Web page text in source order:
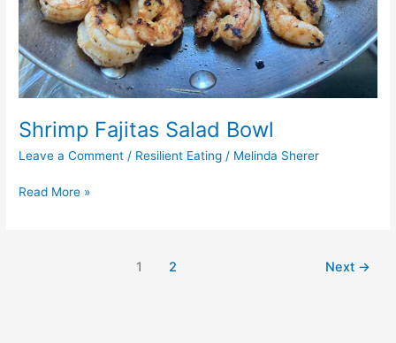
Shrimp Fajitas Salad Bowl
Leave a Comment / Resilient Eating / Melinda Sherer
Read More »
1 2 Next →